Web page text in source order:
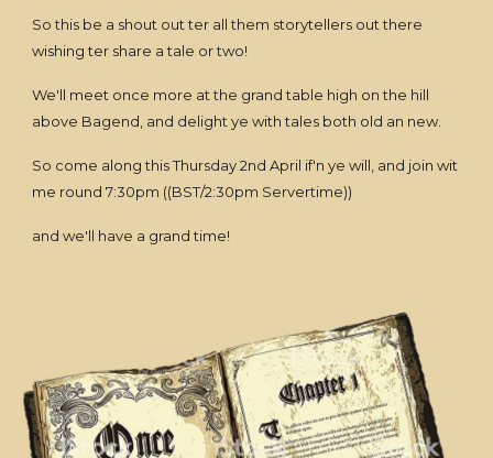
So this be a shout out ter all them storytellers out there
wishing ter share a tale or two!
We'll meet once more at the grand table high on the hill
above Bagend, and delight ye with tales both old an new.
So come along this Thursday 2nd April if'n ye will, and join wit
me round 7:30pm ((BST/2:30pm Servertime))
and we'll have a grand time!